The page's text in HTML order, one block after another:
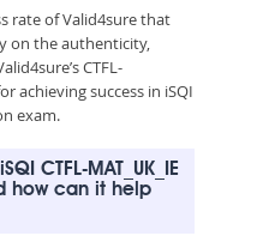
rate of Valid4sure that
on the authenticity,
CTFL-
achieving success in iSQI
exam.
CTFL-MAT_UK_IE
how can it help